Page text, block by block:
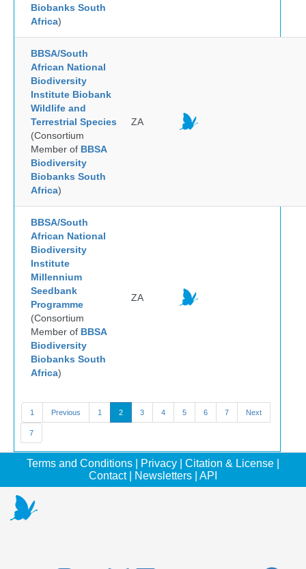
Biobanks South
Africa)
BBSA/South
African National
Biodiversity
Institute Biobank
Wildlife and
Terrestrial Species
(Consortium
Member of BBSA
Biodiversity
Biobanks South
Africa)
ZA
BBSA/South
African National
Biodiversity
Institute
Millennium
Seedbank
Programme
(Consortium
Member of BBSA
Biodiversity
Biobanks South
Africa)
ZA
1 Previous 1 2 3 4 5 6 7 Next
7
Terms and Conditions Privacy Citation & License
Contact| Newsletters API